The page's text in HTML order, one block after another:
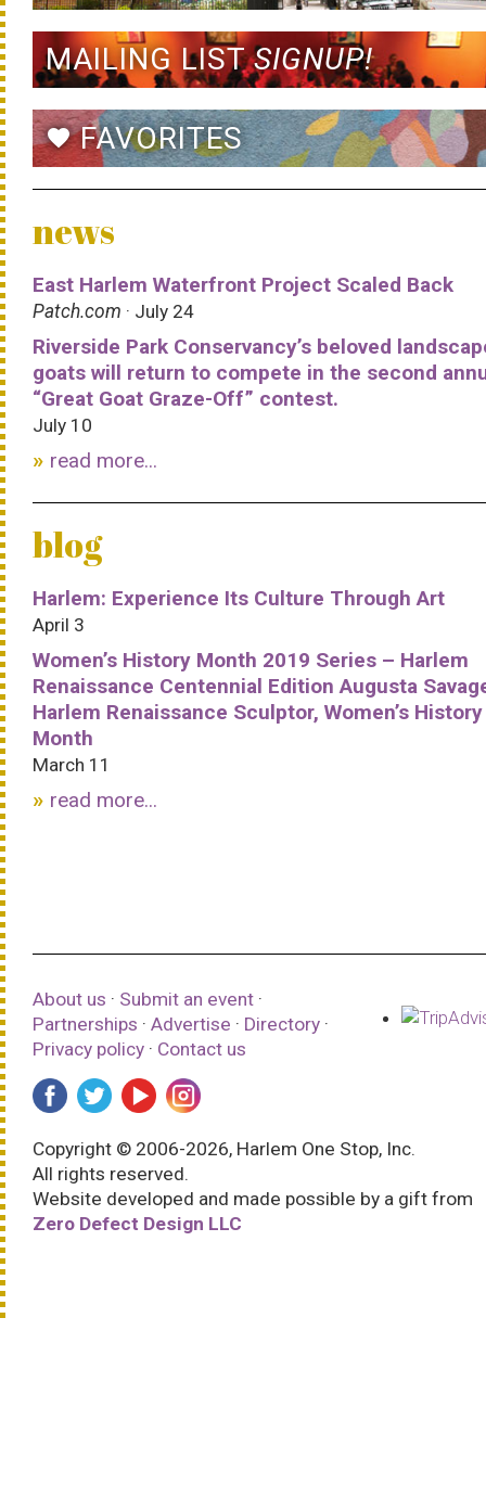
MAILING LISTSIGNUP!
favoriteFAVORITES
news
East Harlem Waterfront Project Scaled Back
Patch.com · July 24
Riverside Park Conservancy’s beloved
goats will return to compete in the second
“Great Goat Graze-Off” contest.
July 10
read more...
blog
Harlem: Experience Its Culture Through Art
April 3
Women’s History Month 2019 Series – Harlem
Renaissance Centennial Edition Augusta
Harlem Renaissance Sculptor, Women’s History
Month
March 11
read more...
About us · Submit an event ·
Partnerships · Advertise · Directory ·
Privacy policy · Contact us
Copyright © 2006-2026, Harlem One Stop, Inc.
All rights reserved.
Website developed and made possible by a gift from
Zero Defect Design LLC